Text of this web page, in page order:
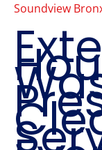
Soundview